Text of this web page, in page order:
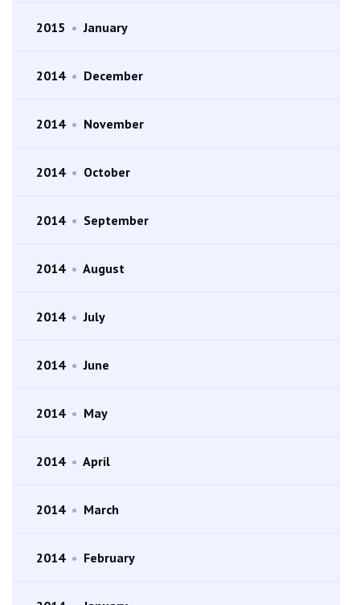
2015 • January
2014 • December
2014 • November
2014 • October
2014 • September
2014 • August
2014 • July
2014 • June
2014 • May
2014 • April
2014 • March
2014 • February